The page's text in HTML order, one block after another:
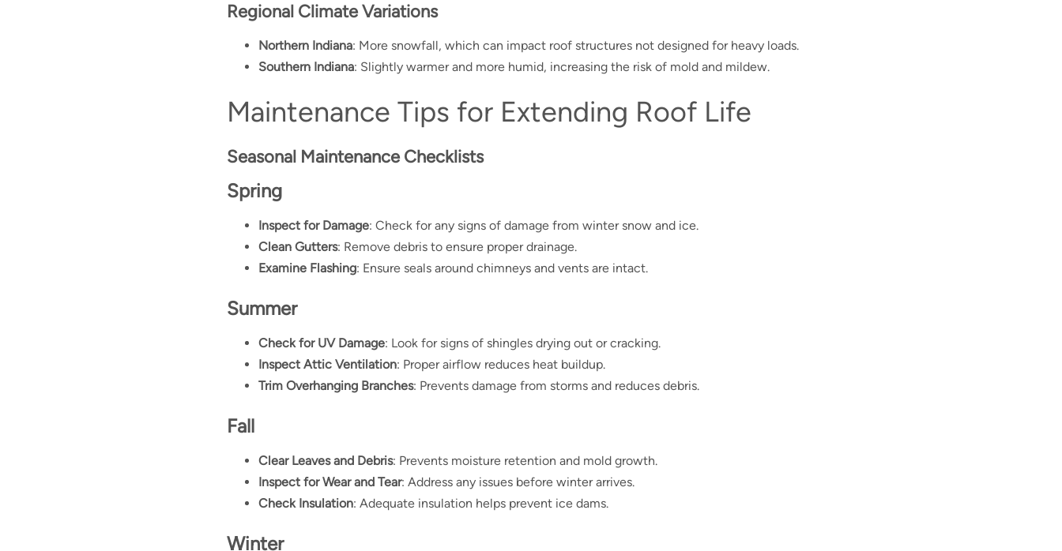
Regional Climate Variations
Northern Indiana: More snowfall, which can impact roof structures not designed for heavy loads.
Southern Indiana: Slightly warmer and more humid, increasing the risk of mold and mildew.
Maintenance Tips for Extending Roof Life
Seasonal Maintenance Checklists
Spring
Inspect for Damage: Check for any signs of damage from winter snow and ice.
Clean Gutters: Remove debris to ensure proper drainage.
Examine Flashing: Ensure seals around chimneys and vents are intact.
Summer
Check for UV Damage: Look for signs of shingles drying out or cracking.
Inspect Attic Ventilation: Proper airflow reduces heat buildup.
Trim Overhanging Branches: Prevents damage from storms and reduces debris.
Fall
Clear Leaves and Debris: Prevents moisture retention and mold growth.
Inspect for Wear and Tear: Address any issues before winter arrives.
Check Insulation: Adequate insulation helps prevent ice dams.
Winter